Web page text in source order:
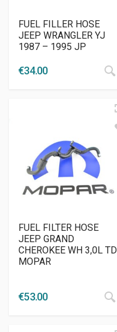
FUEL FILLER HOSE
JEEP WRANGLER YJ
1987 – 1995 JP
€34.00
FUEL FILTER HOSE
JEEP GRAND
CHEROKEE WH 3,0L TD
MOPAR
€53.00